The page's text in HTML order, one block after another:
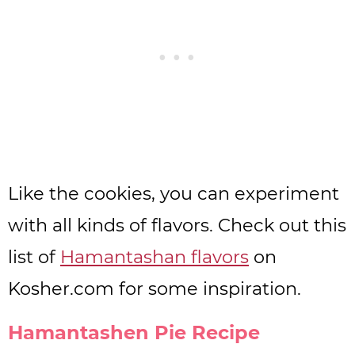
Like the cookies, you can experiment
with all kinds of flavors. Check out this
list of Hamantashan flavors on
Kosher.com for some inspiration.
Hamantashen Pie Recipe